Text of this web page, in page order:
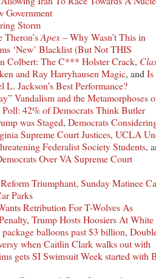
Government
Storm
Theron’sApex– Why Wasn’t This in
‘New’ Blacklist (But Not THIS
Colbert: The C*** Holster Crack,
and Ray Harryhausen Magic, and Is
L. Jackson’s Best Performance?
Vandalism and the Metamorphoses
Poll: 42% of Democrats Think Butler
was Staged, Democrats
Supreme Court Justices, UCLA
Federalist Society Students,
Over VA Supreme Court
Reform Triumphant, Sunday Matinee
Parks
Retribution For T-Wolves As
, Trump Hosts Hoosiers At White
balloons past $3 billion,
when Caitlin Clark walks out with
gets SI Swimsuit Week started with